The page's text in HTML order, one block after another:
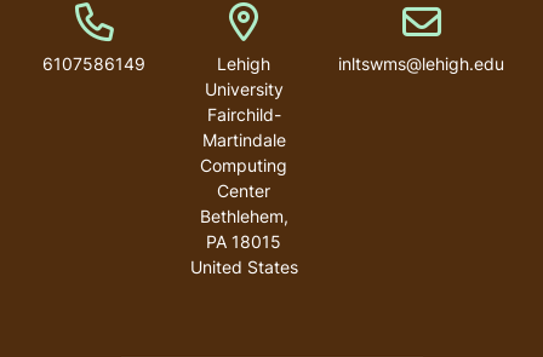
Phone Number
6107586149
Address
Lehigh
University
Fairchild-
Martindale
Computing
Center
Bethlehem,
PA 18015
United States
Email address
inltswms@lehigh.edu